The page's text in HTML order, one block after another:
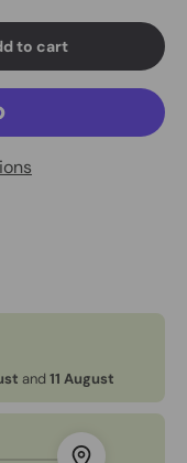
to cart
and 11 August